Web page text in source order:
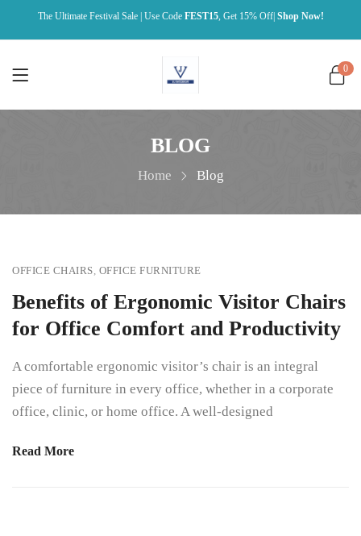
The Ultimate Festival Sale | Use Code FEST15, Get 15% Off| Shop Now!
0
BLOG
Home Blog
OFFICE CHAIRS, OFFICE FURNITURE
Benefits of Ergonomic Visitor Chairs
for Office Comfort and Productivity
A comfortable ergonomic visitor’s chair is an integral
piece of furniture in every office, whether in a corporate
office, clinic, or home office. A well-designed
Read More